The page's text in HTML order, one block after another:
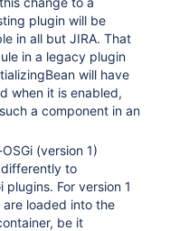
plugin will be
in all but JIRA. That
in a legacy plugin
will have
when it is enabled,
a component in an
(version 1)
to
plugins. For version 1
loaded into the
be it